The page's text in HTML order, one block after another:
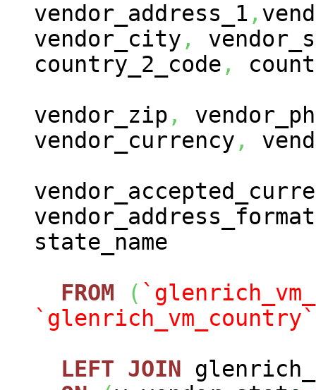
vendor_address_1 ,
vendor_city ,
country_2_code ,
vendor_zip ,
vendor_currency ,
vendor_address_format
state_name
FROM
(
`glenrich_vm_country`
LEFT JOIN